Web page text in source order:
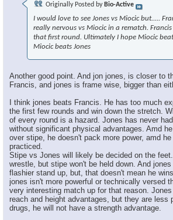
Originally Posted by Bio-Active
I would love to see Jones vs Miocic but.....
really nervous vs Miocic in a rematch.
that first round. Ultimately I hope Miocic
Miocic beats Jones
Another good point. And jon jones, is closer to
Francis, and jones is frame wise, bigger than
I think jones beats Francis. He has too much
the first few rounds and win down the stretch.
of every round is a hazard. Jones has never
without significant physical advantages. Amd
over stipe, he doesn't pack more power, amd
practiced.
Stipe vs Jones will likely be decided on the
wrestle, but stipe won't be held down. And
flashier stand up, but, that doesn't mean he
jones isn't more powerful or technically versed
very interesting match up for that reason.
reach and height advantages, but they are less
drugs, he will not have a strength advantage.